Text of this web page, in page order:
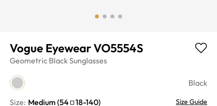
Vogue Eyewear VO5554S
Geometric BlackSunglasses
Black
Size: Medium (54 18-140) Size Guide